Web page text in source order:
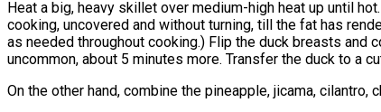
Heat a big, heavy skillet over medium-high heat up until
cooking, uncovered and without turning, till the fat has
as needed throughout cooking.) Flip the duck breasts
uncommon, about 5 minutes more. Transfer the duck to a
On the other hand, combine the pineapple, jicama,